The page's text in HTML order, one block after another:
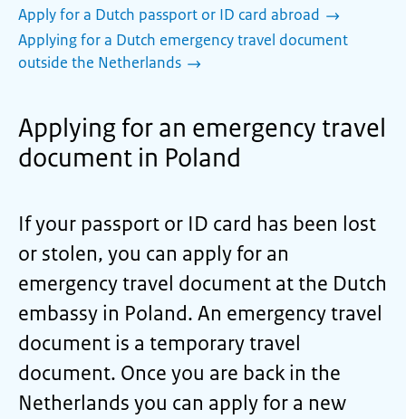
Apply for a Dutch passport or ID card abroad
Applying for a Dutch emergency travel document
outside the Netherlands
Applying for an emergency travel
document in Poland
If your passport or ID card has been lost
or stolen, you can apply for an
emergency travel document at the Dutch
embassy in Poland. An emergency travel
document is a temporary travel
document. Once you are back in the
Netherlands you can apply for a new